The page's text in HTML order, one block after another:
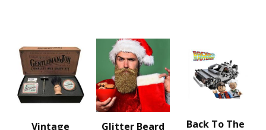
Vintage Glitter Beard Back To The